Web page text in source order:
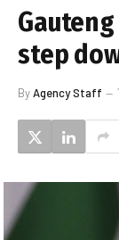
step
ByAgency Staff